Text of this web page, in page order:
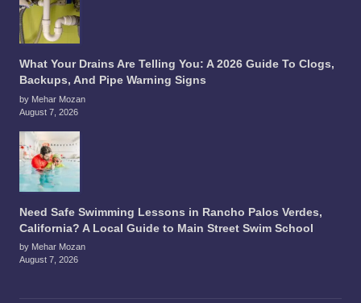
What Your Drains Are Telling You: A 2026 Guide To Clogs,
Backups, And Pipe Warning Signs
by Mehar Mozan
August 7, 2026
Need Safe Swimming Lessons in Rancho Palos Verdes,
California? A Local Guide to Main Street Swim School
by Mehar Mozan
August 7, 2026